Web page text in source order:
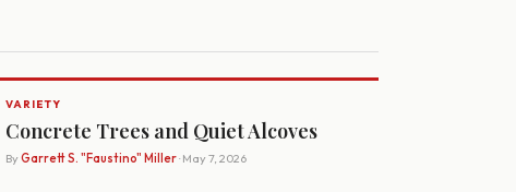
VARIETY
Concrete Trees and Quiet Alcoves
By Garrett S. "Faustino" Miller· May 7, 2026